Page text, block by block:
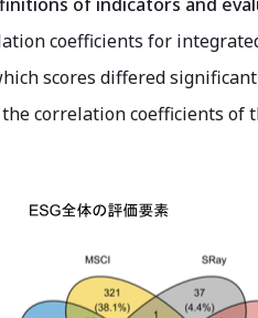
of indicators and
coefficients for
scores differed
correlation coefficients of